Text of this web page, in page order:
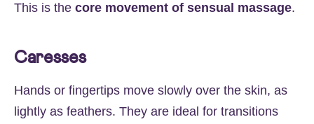
This is the core movement of sensual massage.
Caresses
Hands or fingertips move slowly over the skin, as
lightly as feathers. They are ideal for transitions